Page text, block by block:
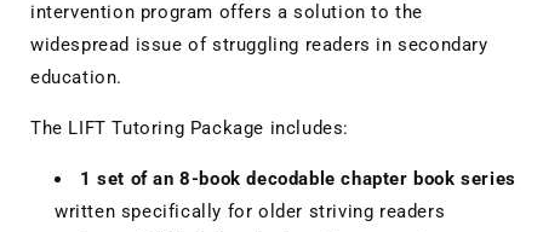
intervention program offers a solution to the
widespread issue of struggling readers in secondary
education.
The LIFT Tutoring Package includes:
1 set of an 8-book decodable chapter book series
written specifically for older striving readers